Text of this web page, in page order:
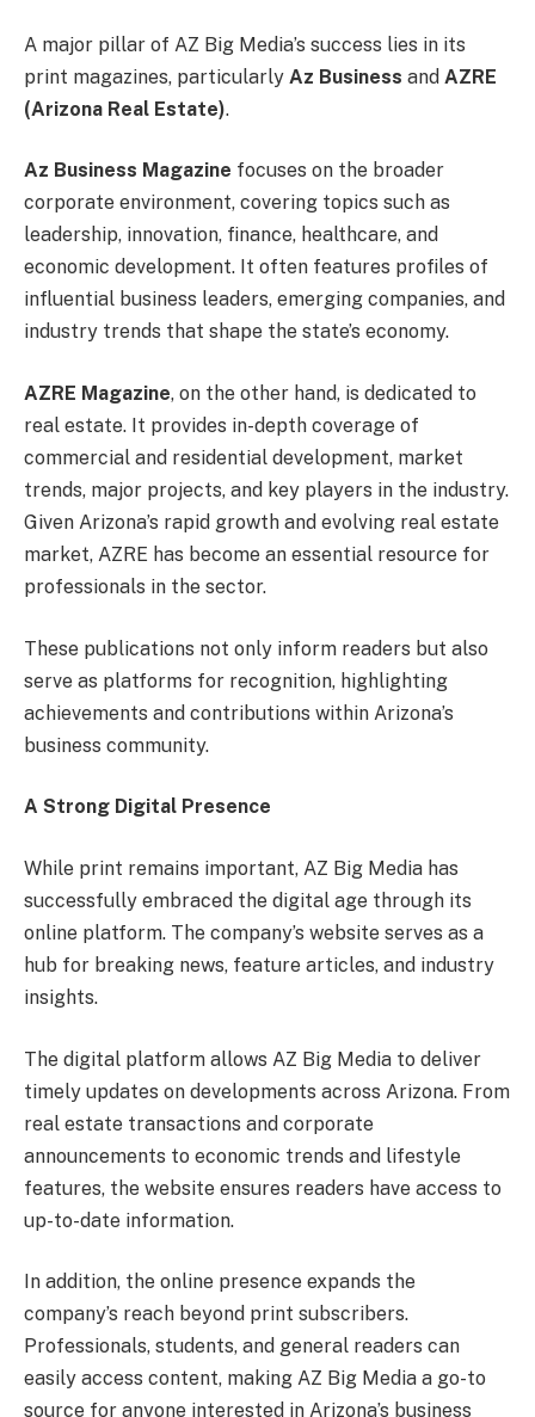
A major pillar of AZ Big Media’s success lies in its
print magazines, particularly Az Business and AZRE
(Arizona Real Estate).
Az Business Magazine focuses on the broader
corporate environment, covering topics such as
leadership, innovation, finance, healthcare, and
economic development. It often features profiles of
influential business leaders, emerging companies, and
industry trends that shape the state’s economy.
AZRE Magazine, on the other hand, is dedicated to
real estate. It provides in-depth coverage of
commercial and residential development, market
trends, major projects, and key players in the industry.
Given Arizona’s rapid growth and evolving real estate
market, AZRE has become an essential resource for
professionals in the sector.
These publications not only inform readers but also
serve as platforms for recognition, highlighting
achievements and contributions within Arizona’s
business community.
A Strong Digital Presence
While print remains important, AZ Big Media has
successfully embraced the digital age through its
online platform. The company’s website serves as a
hub for breaking news, feature articles, and industry
insights.
The digital platform allows AZ Big Media to deliver
timely updates on developments across Arizona. From
real estate transactions and corporate
announcements to economic trends and lifestyle
features, the website ensures readers have access to
up-to-date information.
In addition, the online presence expands the
company’s reach beyond print subscribers.
Professionals, students, and general readers can
easily access content, making AZ Big Media a go-to
source for anyone interested in Arizona’s business